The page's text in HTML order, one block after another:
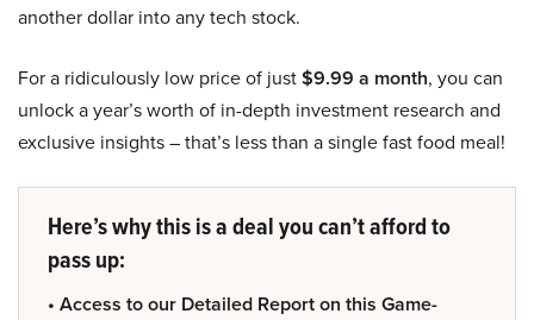
another dollar into any tech stock.
For a ridiculously low price of just$9.99 a month, you can
unlock a year’s worth of in-depth investment research and
exclusive insights – that’s less than a single fast food meal!
Here’s why this is a deal you can’t afford to
pass up:
• Access to our Detailed Report on this Game-